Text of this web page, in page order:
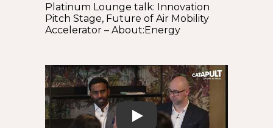
Platinum Lounge talk: Innovation
Pitch Stage, Future of Air Mobility
Accelerator – About:Energy
Play